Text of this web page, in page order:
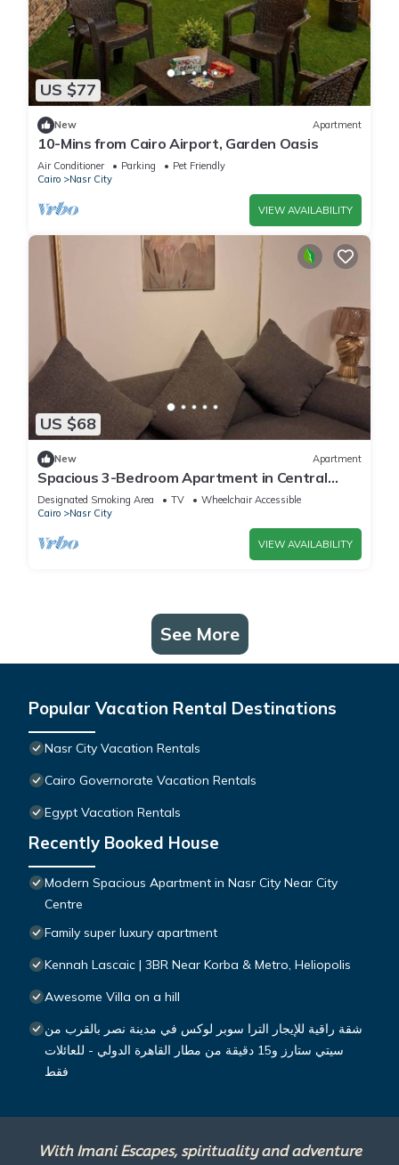
US $77
New Apartment
10-Mins from Cairo Airport, Garden Oasis
Air Conditioner Parking
Pet Friendly
Cairo
Nasr City
VIEW AVAILABILITY
US $68
New Apartment
Spacious 3-Bedroom Apartment in Central
Cairo with City View
Designated Smoking Area TV
Wheelchair Accessible
Cairo
Nasr City
VIEW AVAILABILITY
See More
Popular Vacation Rental Destinations
Nasr City Vacation Rentals
Cairo Governorate Vacation Rentals
Egypt Vacation Rentals
Recently Booked House
Modern Spacious Apartment in Nasr City Near City
Centre
Family super luxury apartment
Kennah Lascaic | 3BR Near Korba & Metro, Heliopolis
Awesome Villa on a hill
شقة راقية للإيجار الترا سوبر لوكس في مدينة نصر بالقرب من
سيتي ستارز و15 دقيقة من مطار القاهرة الدولي - للعائلات
فقط
With Imani Escapes, spirituality and adventure